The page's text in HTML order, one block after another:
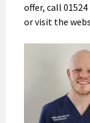
offer, call
or visit the